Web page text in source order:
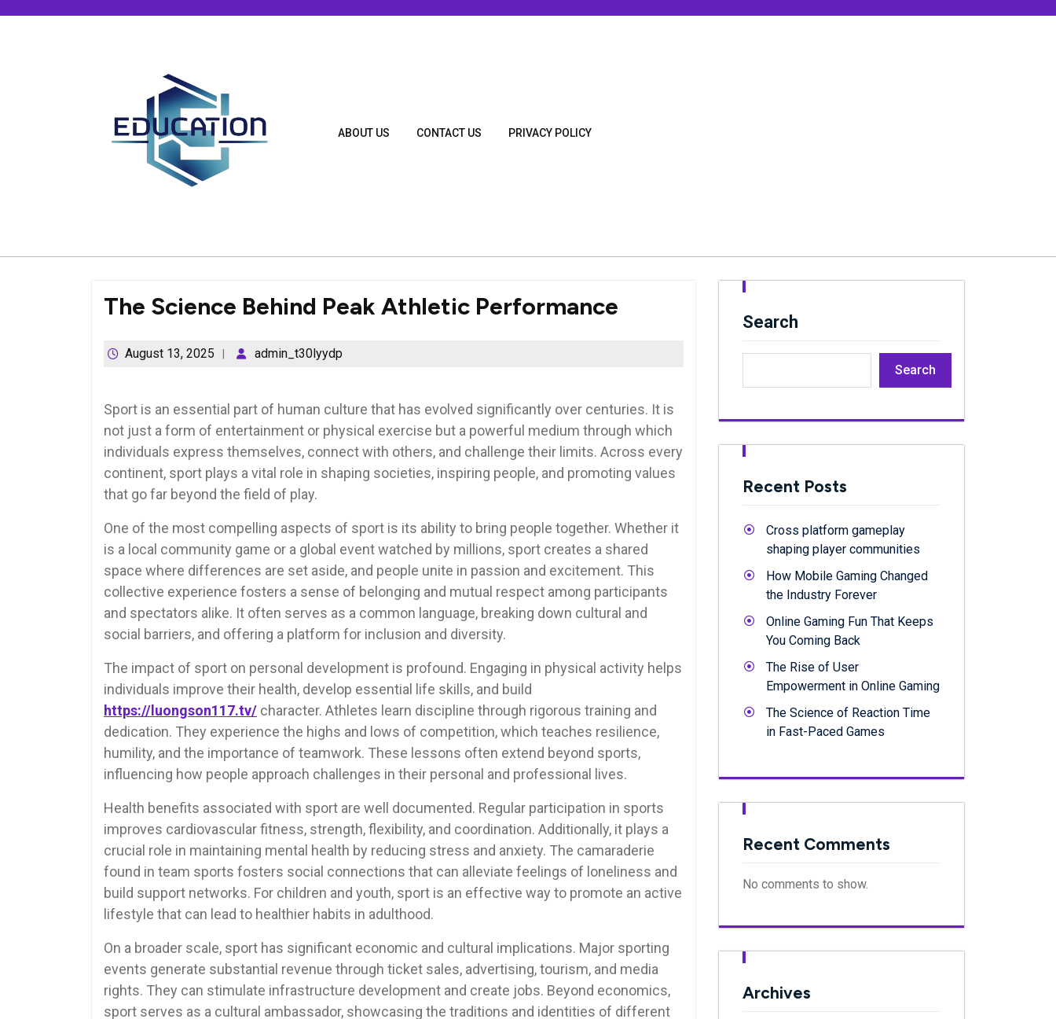
ABOUT US CONTACT US PRIVACY POLICY
The Science Behind Peak Athletic Performance
August 13, 2025 admin_t30lyydp
Sport is an essential part of human culture that has evolved significantly over centuries. It is
not just a form of entertainment or physical exercise but a powerful medium through which
individuals express themselves, connect with others, and challenge their limits. Across every
continent, sport plays a vital role in shaping societies, inspiring people, and promoting values
that go far beyond the field of play.
One of the most compelling aspects of sport is its ability to bring people together. Whether it
is a local community game or a global event watched by millions, sport creates a shared
space where differences are set aside, and people unite in passion and excitement. This
collective experience fosters a sense of belonging and mutual respect among participants
and spectators alike. It often serves as a common language, breaking down cultural and
social barriers, and offering a platform for inclusion and diversity.
The impact of sport on personal development is profound. Engaging in physical activity helps
individuals improve their health, develop essential life skills, and build
https://luongson117.tv/ character. Athletes learn discipline through rigorous training and
dedication. They experience the highs and lows of competition, which teaches resilience,
humility, and the importance of teamwork. These lessons often extend beyond sports,
influencing how people approach challenges in their personal and professional lives.
Health benefits associated with sport are well documented. Regular participation in sports
improves cardiovascular fitness, strength, flexibility, and coordination. Additionally, it plays a
crucial role in maintaining mental health by reducing stress and anxiety. The camaraderie
found in team sports fosters social connections that can alleviate feelings of loneliness and
build support networks. For children and youth, sport is an effective way to promote an active
lifestyle that can lead to healthier habits in adulthood.
On a broader scale, sport has significant economic and cultural implications. Major sporting
events generate substantial revenue through ticket sales, advertising, tourism, and media
rights. They can stimulate infrastructure development and create jobs. Beyond economics,
sport serves as a cultural ambassador, showcasing the traditions and identities of different
Search
Search
Recent Posts
Cross platform gameplay
shaping player communities
How Mobile Gaming Changed
the Industry Forever
Online Gaming Fun That Keeps
You Coming Back
The Rise of User
Empowerment in Online Gaming
The Science of Reaction Time
in Fast-Paced Games
Recent Comments
No comments to show.
Archives